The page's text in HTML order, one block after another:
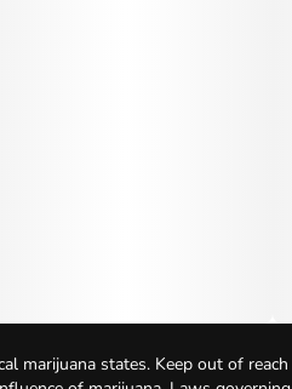
marijuana states. Keep out of reach